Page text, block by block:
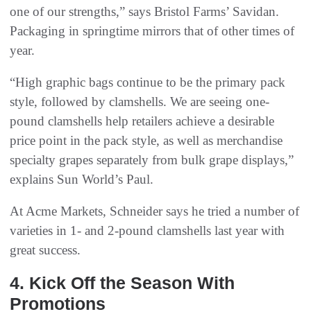
one of our strengths,” says Bristol Farms’ Savidan.
Packaging in springtime mirrors that of other times of
year.
“High graphic bags continue to be the primary pack
style, followed by clamshells. We are seeing one-
pound clamshells help retailers achieve a desirable
price point in the pack style, as well as merchandise
specialty grapes separately from bulk grape displays,”
explains Sun World’s Paul.
At Acme Markets, Schneider says he tried a number of
varieties in 1- and 2-pound clamshells last year with
great success.
4. Kick Off the Season With
Promotions